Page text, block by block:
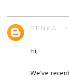
SENKA I
Hi,
We've